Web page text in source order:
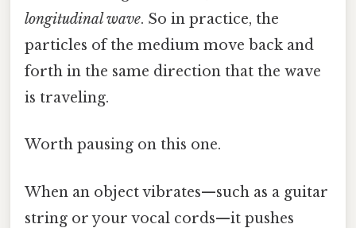
longitudinal wave. So in practice, the
particles of the medium move back and
forth in the same direction that the wave
is traveling.
Worth pausing on this one.
When an object vibrates—such as a guitar
string or your vocal cords—it pushes